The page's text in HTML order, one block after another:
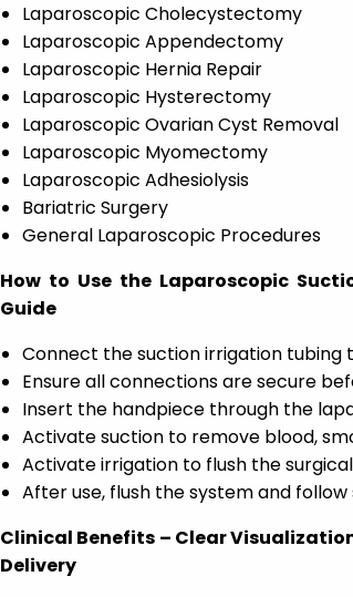
Laparoscopic Cholecystectomy
Laparoscopic Appendectomy
Laparoscopic Hernia Repair
Laparoscopic Hysterectomy
Laparoscopic Ovarian Cyst Removal
Laparoscopic Myomectomy
Laparoscopic Adhesiolysis
Bariatric Surgery
General Laparoscopic Procedures
How to Use the Laparoscopic
Guide
Connect the suction irrigation tubing
Ensure all connections are secure
Insert the handpiece through the
Activate suction to remove blood,
Activate irrigation to flush the
After use, flush the system and
Clinical Benefits – Clear
Delivery